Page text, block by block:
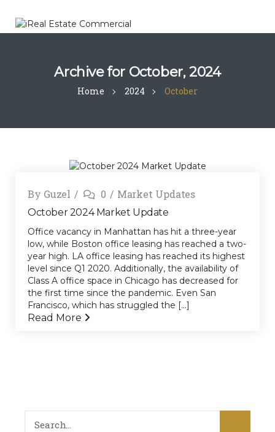
Archive for October, 2024
Home 2024 October
By Guzel 0 Market Updates
October 2024 Market Update
Office vacancy in Manhattan has hit a three-year
low, while Boston office leasing has reached a two-
year high. LA office leasing has reached its highest
level since Q1 2020. Additionally, the availability of
Class A office space in Chicago has decreased for
the first time since the pandemic. Even San
Francisco, which has struggled the [...]
Read More